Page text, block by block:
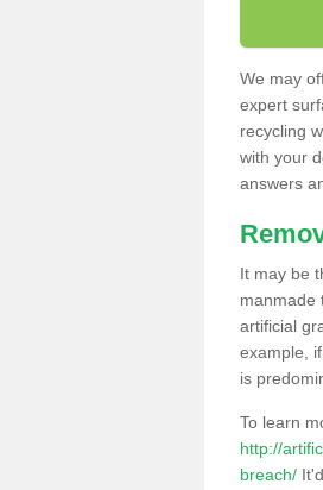
We may
expert
recycling
with your
answers
It may be
manmade
artificial
example,
is
To learn
http://
breach/